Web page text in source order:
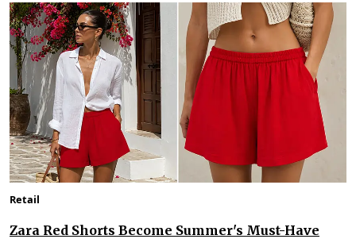
Retail
Zara Red Shorts Become Summer's Must-Have